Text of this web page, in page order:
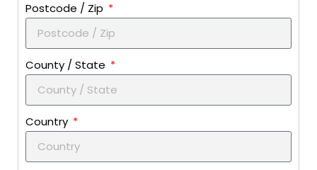
Postcode / Zip
County / State
Country